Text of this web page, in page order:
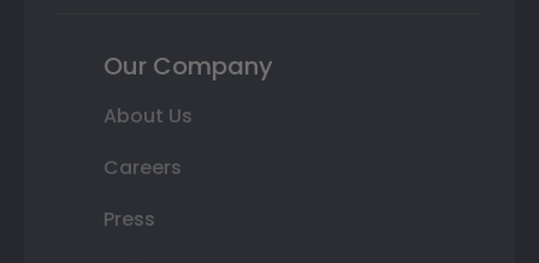
Our Company
About Us
Careers
Press